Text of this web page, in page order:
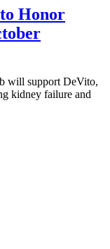
Honor
will support DeVito,
kidney failure and